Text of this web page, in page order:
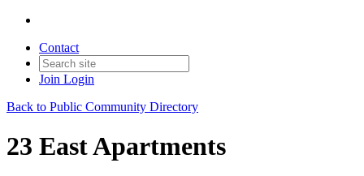
Contact
Join Login
Back to Public Community Directory
23 East Apartments